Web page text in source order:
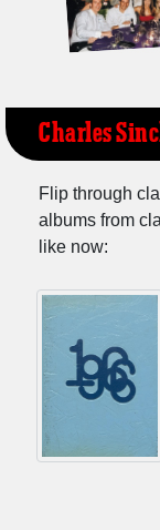
Charles
Flip through
albums from
like now: